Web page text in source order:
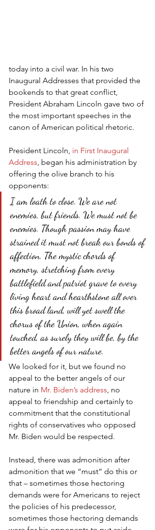
today into a civil war. In his two
Inaugural Addresses that provided the
bookends to that great conflict,
President Abraham Lincoln gave two of
the most important speeches in the
canon of American political rhetoric.
President Lincoln, in First Inaugural
Address, began his administration by
offering the olive branch to his
opponents:
I am loath to close. We are not
enemies, but friends. We must not be
enemies. Though passion may have
strained it must not break our bonds of
affection. The mystic chords of
memory, stretching from every
battlefield and patriot grave to every
living heart and hearthstone all over
this broad land, will yet swell the
chorus of the Union, when again
touched, as surely they will be, by the
better angels of our nature.
We looked for it, but we found no
appeal to the better angels of our
nature in Mr. Biden’s address, no
appeal to friendship and certainly to
commitment that the constitutional
rights of conservatives who opposed
Mr. Biden would be respected.
Instead, there was admonition after
admonition that we “must” do this or
that – sometimes those hectoring
demands were for Americans to reject
the policies of his predecessor,
sometimes those hectoring demands